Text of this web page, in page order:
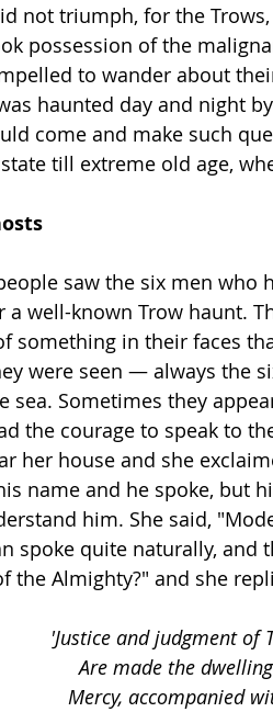
not triumph, for the
possession of the
to wander about
haunted day and night
come and make such
till extreme old age,
Ghosts
saw the six men who
a well-known Trow haunt.
something in their faces
were seen — always the
sea. Sometimes they
the courage to speak to
her house and she
name and he spoke, but
him. She said,
spoke quite naturally, and
the Almighty?" and she
'Justice and judgment of
Are made the
Mercy, accompanied